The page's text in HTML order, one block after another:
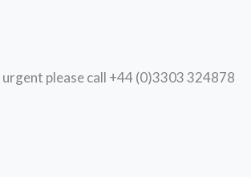
please call +44 (0)3303 324878